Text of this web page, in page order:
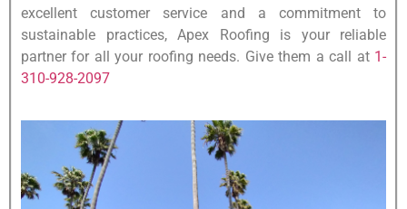
excellent customer service and a commitment to
sustainable practices, Apex Roofing is your reliable
partner for all your roofing needs. Give them a call at 1-
310-928-2097